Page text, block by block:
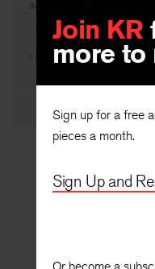
Join KR
more to
Sign up for a free
pieces a month.
Sign Up and
By